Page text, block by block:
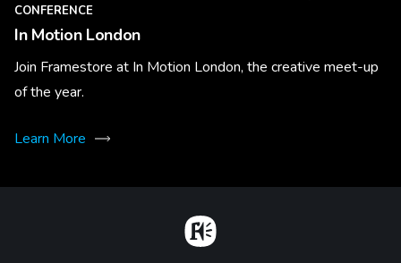
CONFERENCE
In Motion London
Join Framestore at In Motion London, the creative meet-up
of the year.
Learn More